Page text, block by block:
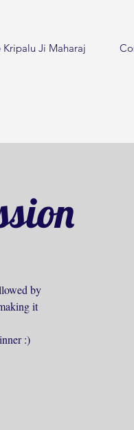
Kripalu Ji Maharaj
by
it
:)